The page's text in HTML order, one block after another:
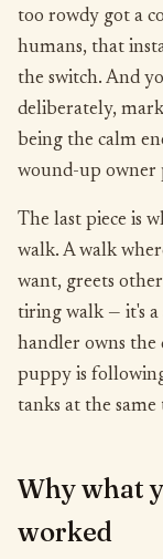
too rowdy got a
humans, that
the switch. And
deliberately,
being the calm
wound-up owner
The last piece is
walk. A walk
want, greets
tiring walk — it's
handler owns the
puppy is
tanks at the
Why what
worked